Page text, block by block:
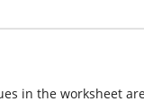
in the worksheet